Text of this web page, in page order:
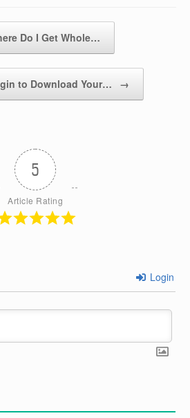
n Do I Get Whole…
to Download Your… →
5
Article Rating
Login